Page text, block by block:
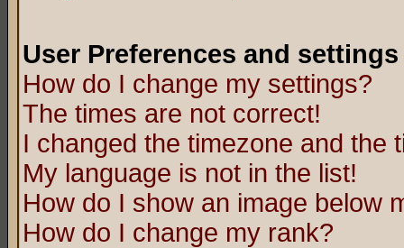
User Preferences and settings
How do I change my settings?
The times are not correct!
I changed the timezone and the
My language is not in the list!
How do I show an image below
How do I change my rank?